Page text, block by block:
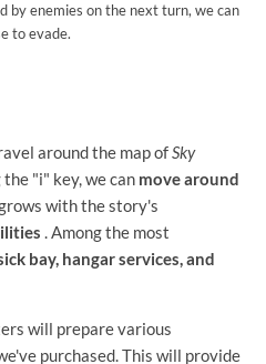
by enemies on the next turn, we can
to evade.
around the map ofSky
the "i" key, we can move around
with the story's
. Among the most
bay, hangar services, and
will prepare various
purchased. This will provide